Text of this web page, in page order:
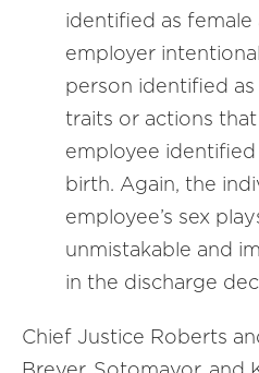
identified as female
employer
person identified
traits or actions
employee
birth. Again, the
employee’s sex
unmistakable and
in the discharge
Chief Justice Roberts